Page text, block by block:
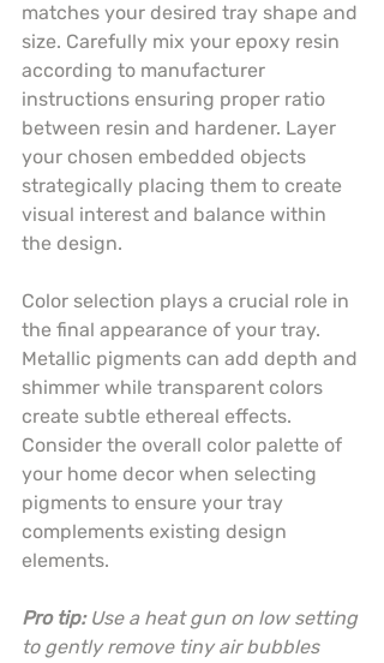
matches your desired tray shape and
size. Carefully mix your epoxy resin
according to manufacturer
instructions ensuring proper ratio
between resin and hardener. Layer
your chosen embedded objects
strategically placing them to create
visual interest and balance within
the design.
Color selection plays a crucial role in
the final appearance of your tray.
Metallic pigments can add depth and
shimmer while transparent colors
create subtle ethereal effects.
Consider the overall color palette of
your home decor when selecting
pigments to ensure your tray
complements existing design
elements.
Pro tip: Use a heat gun on low setting
to gently remove tiny air bubbles